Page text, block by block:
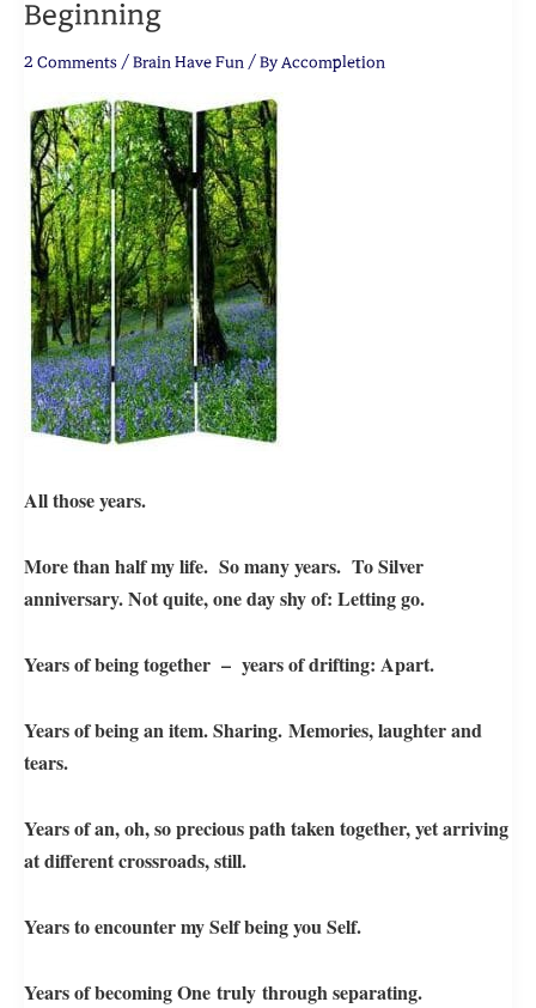
Beginning
2 Comments / Brain Have Fun / By Accompletion
All those years.
More than half my life. So many years. To Silver
anniversary. Not quite, one day shy of: Letting go.
Years of being together – years of drifting: Apart.
Years of being an item. Sharing. Memories, laughter and
tears.
Years of an, oh, so precious path taken together, yet arriving
at different crossroads, still.
Years to encounter my Self being you Self.
Years of becoming One truly through separating.